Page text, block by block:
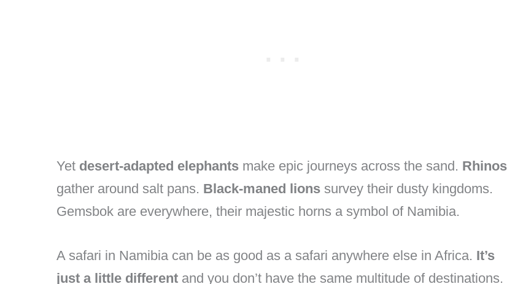
Yet desert-adapted elephants make epic journeys across the sand. Rhinos
gather around salt pans. Black-maned lions survey their dusty kingdoms.
Gemsbok are everywhere, their majestic horns a symbol of Namibia.
A safari in Namibia can be as good as a safari anywhere else in Africa. It’s
just a little different and you don’t have the same multitude of destinations.